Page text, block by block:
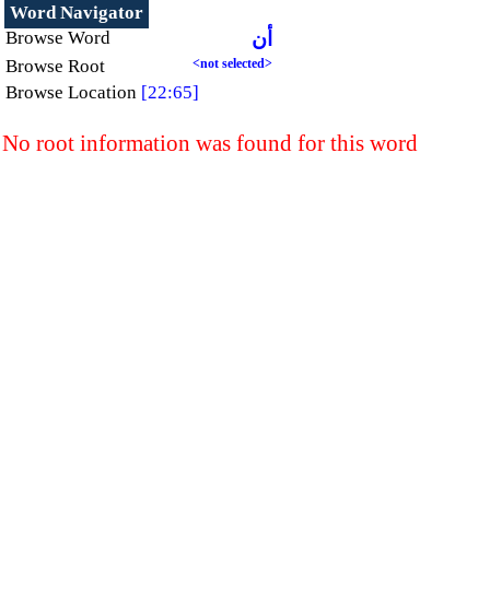
Word Navigator
Browse Word
أن
Browse Root <not selected>
Browse Location [22:65]
No root information was found for this word